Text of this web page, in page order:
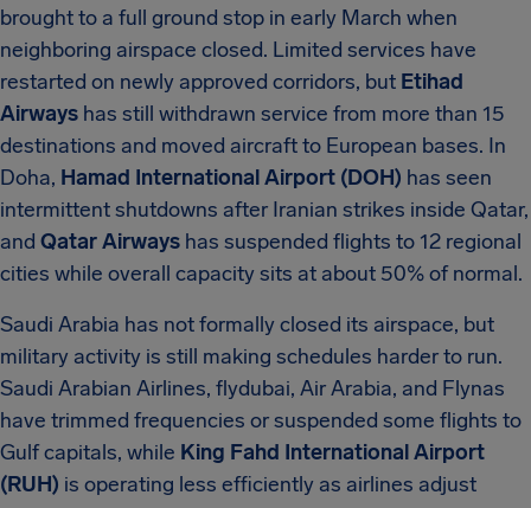
brought to a full ground stop in early March when
neighboring airspace closed. Limited services have
restarted on newly approved corridors, but Etihad
Airways has still withdrawn service from more than 15
destinations and moved aircraft to European bases. In
Doha, Hamad International Airport (DOH) has seen
intermittent shutdowns after Iranian strikes inside Qatar,
and Qatar Airways has suspended flights to 12 regional
cities while overall capacity sits at about 50% of normal.
Saudi Arabia has not formally closed its airspace, but
military activity is still making schedules harder to run.
Saudi Arabian Airlines, flydubai, Air Arabia, and Flynas
have trimmed frequencies or suspended some flights to
Gulf capitals, while King Fahd International Airport
(RUH) is operating less efficiently as airlines adjust